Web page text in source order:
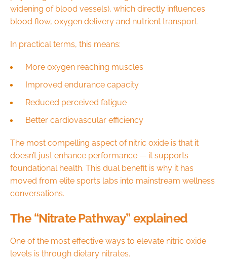
widening of blood vessels), which directly influences
blood flow, oxygen delivery and nutrient transport.
In practical terms, this means:
More oxygen reaching muscles
Improved endurance capacity
Reduced perceived fatigue
Better cardiovascular efficiency
The most compelling aspect of nitric oxide is that it
doesn’t just enhance performance — it supports
foundational health. This dual benefit is why it has
moved from elite sports labs into mainstream wellness
conversations.
The “Nitrate Pathway” explained
One of the most effective ways to elevate nitric oxide
levels is through dietary nitrates.